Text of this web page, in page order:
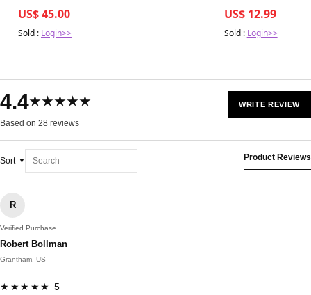
US$ 45.00
Sold : Login>>
US$ 12.99
Sold : Login>>
4.4★★★★★
Based on 28 reviews
WRITE REVIEW
Sort Product Reviews
R
Verified Purchase
Robert Bollman
Grantham, US
★★★★★ 5